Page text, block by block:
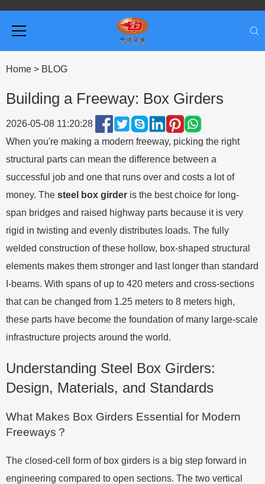
Home > BLOG
Building a Freeway: Box Girders
2026-05-08 11:20:28
When you're making a modern freeway, picking the right
structural parts can mean the difference between a
successful job and one that runs over and costs a lot of
money. The steel box girder is the best choice for long-
span bridges and raised highway parts because it is very
rigid in twisting and evenly distributes loads. The fully
welded construction of these hollow, box-shaped structural
elements makes them stronger and last longer than standard
I-beams. With spans of up to 420 meters and cross-sections
that can be changed from 1.25 meters to 8 meters high,
these parts have become the foundation of many large-scale
infrastructure projects around the world.
Understanding Steel Box Girders:
Design, Materials, and Standards
What Makes Box Girders Essential for Modern
Freeways？
The closed-cell form of box girders is a big step forward in
engineering compared to open sections. The two vertical